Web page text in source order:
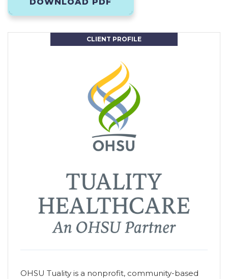
CLIENT PROFILE
OHSU Tuality is a nonprofit, community-based